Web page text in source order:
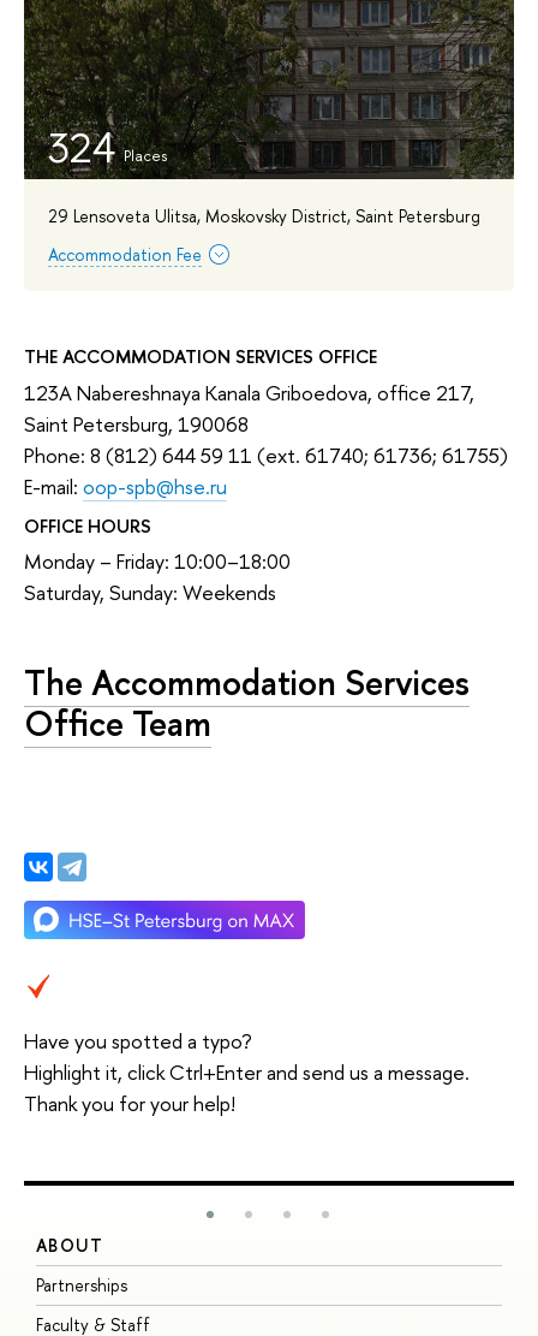
324
29 Lensoveta Ulitsa, Moskovsky District, Saint Petersburg
Accommodation Fee
THE ACCOMMODATION SERVICES OFFICE
123A Nabereshnaya Kanala Griboedova, office 217,
Saint Petersburg, 190068
Phone: 8 (812) 644 59 11 (ext. 61740; 61736; 61755)
E-mail: oop-spb@hse.ru
OFFICE HOURS
Monday – Friday: 10:00–18:00
Saturday, Sunday: Weekends
The Accommodation Services
Office Team
Have you spotted a typo?
Highlight it, click Ctrl+Enter and send us a message.
Thank you for your help!
ABOUT
Partnerships
Faculty & Staff